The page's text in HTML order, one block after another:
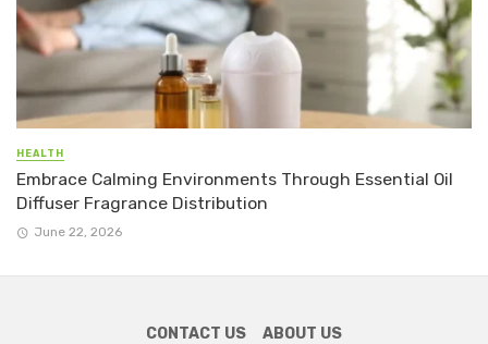
HEALTH
Embrace Calming Environments Through Essential Oil
Diffuser Fragrance Distribution
June 22, 2026
CONTACT US ABOUT US